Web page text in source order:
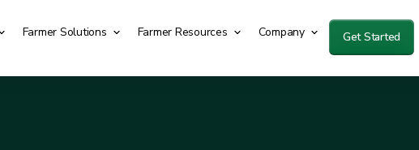
Farmer Solutions Farmer Resources Company Get Started